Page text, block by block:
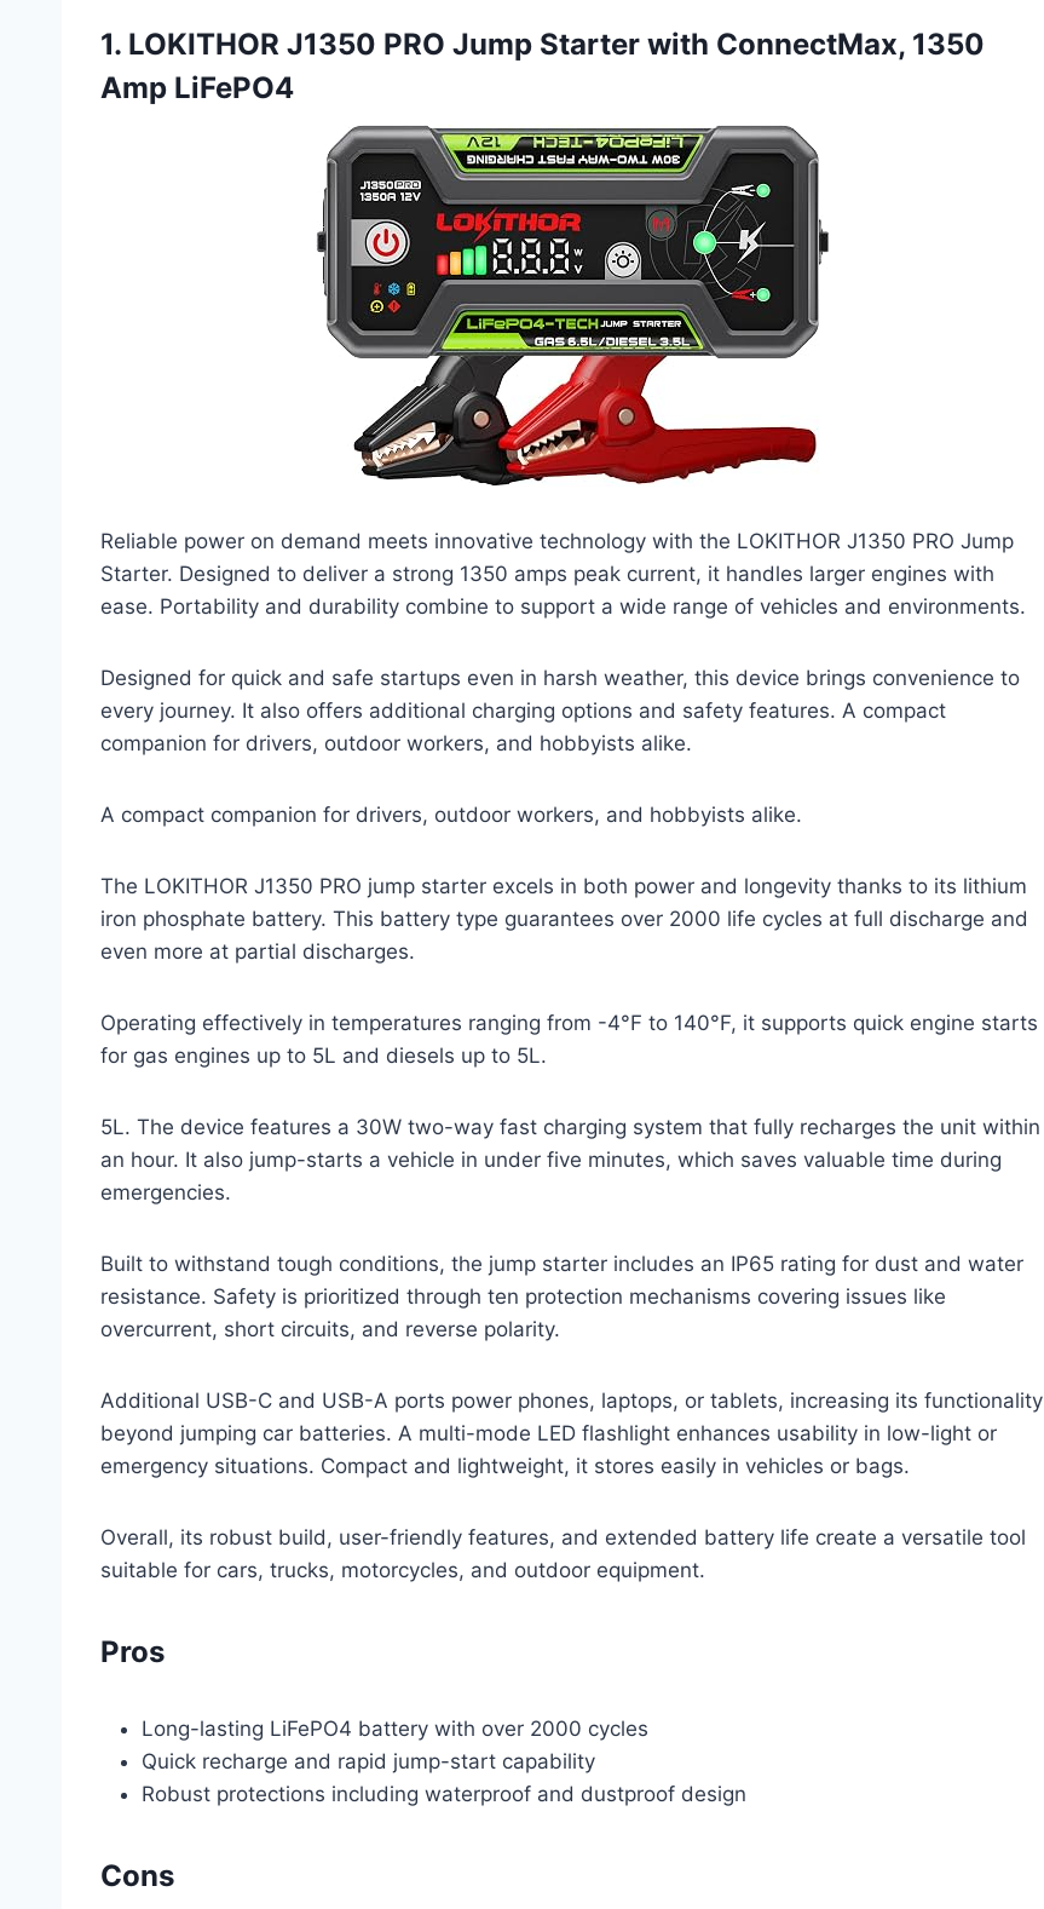
1. LOKITHOR J1350 PRO Jump Starter with ConnectMax, 1350
Amp LiFePO4
Reliable power on demand meets innovative technology with the LOKITHOR J1350 PRO Jump
Starter. Designed to deliver a strong 1350 amps peak current, it handles larger engines with
ease. Portability and durability combine to support a wide range of vehicles and environments.
Designed for quick and safe startups even in harsh weather, this device brings convenience to
every journey. It also offers additional charging options and safety features. A compact
companion for drivers, outdoor workers, and hobbyists alike.
A compact companion for drivers, outdoor workers, and hobbyists alike.
The LOKITHOR J1350 PRO jump starter excels in both power and longevity thanks to its lithium
iron phosphate battery. This battery type guarantees over 2000 life cycles at full discharge and
even more at partial discharges.
Operating effectively in temperatures ranging from -4°F to 140°F, it supports quick engine starts
for gas engines up to 5L and diesels up to 5L.
5L. The device features a 30W two-way fast charging system that fully recharges the unit within
an hour. It also jump-starts a vehicle in under five minutes, which saves valuable time during
emergencies.
Built to withstand tough conditions, the jump starter includes an IP65 rating for dust and water
resistance. Safety is prioritized through ten protection mechanisms covering issues like
overcurrent, short circuits, and reverse polarity.
Additional USB-C and USB-A ports power phones, laptops, or tablets, increasing its functionality
beyond jumping car batteries. A multi-mode LED flashlight enhances usability in low-light or
emergency situations. Compact and lightweight, it stores easily in vehicles or bags.
Overall, its robust build, user-friendly features, and extended battery life create a versatile tool
suitable for cars, trucks, motorcycles, and outdoor equipment.
Pros
Long-lasting LiFePO4 battery with over 2000 cycles
Quick recharge and rapid jump-start capability
Robust protections including waterproof and dustproof design
Cons